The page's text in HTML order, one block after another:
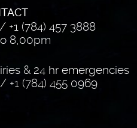
+1 (784) 457 3888
8,00pm
& 24 hr emergencies
+1 (784) 455 0969